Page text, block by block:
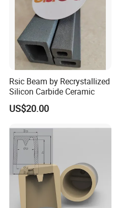
Certifications
Rsic Beam by Recrystallized
Silicon Carbide Ceramic
US$20.00